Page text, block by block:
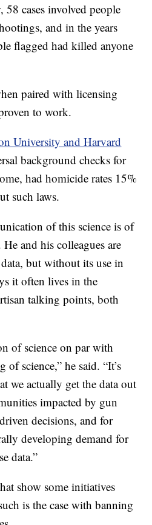
58 cases involved people
and in the years
flagged had killed anyone
paired with licensing
to work.
University and Harvard
background checks for
had homicide rates 15%
such laws.
of this science is of
and his colleagues are
but without its use in
it often lives in the
talking points, both
of science on par with
science,” he said. “It’s
we actually get the data out
impacted by gun
decisions, and for
developing demand for
data.”
show some initiatives
is the case with banning